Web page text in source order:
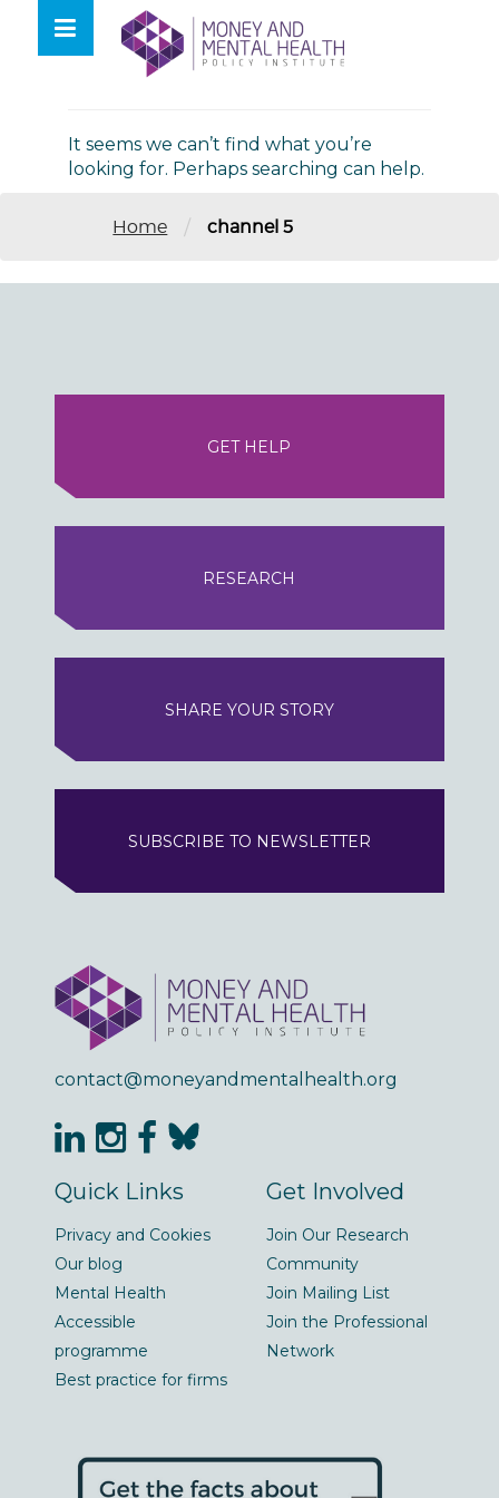
contentNothing Found
It seems we can’t find what you’re
looking for. Perhaps searching can help.
Home / channel 5
GET HELP
RESEARCH
SHARE YOUR STORY
SUBSCRIBE TO NEWSLETTER
contact@moneyandmentalhealth.org
Quick Links
Privacy and Cookies
Our blog
Mental Health
Accessible
programme
Best practice for firms
Get Involved
Join Our Research
Community
Join Mailing List
Join the Professional
Network